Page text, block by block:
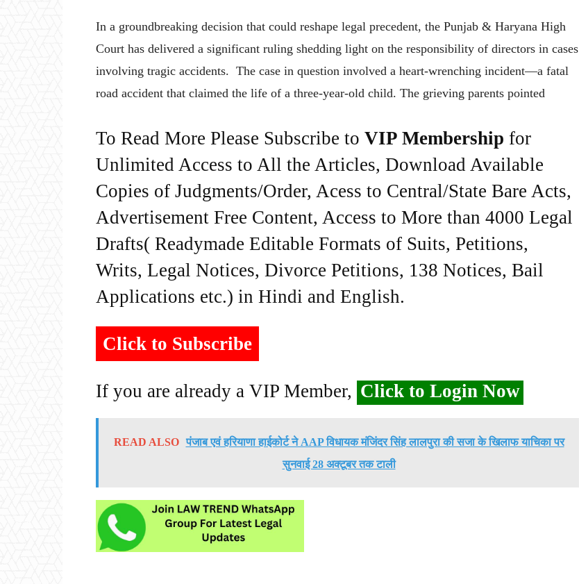
In a groundbreaking decision that could reshape legal precedent, the Punjab & Haryana High
Court has delivered a significant ruling shedding light on the responsibility of directors in cases
involving tragic accidents. The case in question involved a heart-wrenching incident—a fatal
road accident that claimed the life of a three-year-old child. The grieving parents pointed
To Read More Please Subscribe to VIP Membership for
Unlimited Access to All the Articles, Download Available
Copies of Judgments/Order, Acess to Central/State Bare Acts,
Advertisement Free Content, Access to More than 4000 Legal
Drafts( Readymade Editable Formats of Suits, Petitions,
Writs, Legal Notices, Divorce Petitions, 138 Notices, Bail
Applications etc.) in Hindi and English.
Click to Subscribe
If you are already a VIP Member, Click to Login Now
READ ALSO पंजाब एवं हरियाणा हाईकोर्ट ने AAP विधायक मंजिंदर सिंह लालपुरा की सजा के खिलाफ याचिका पर
सुनवाई 28 अक्टूबर तक टाली